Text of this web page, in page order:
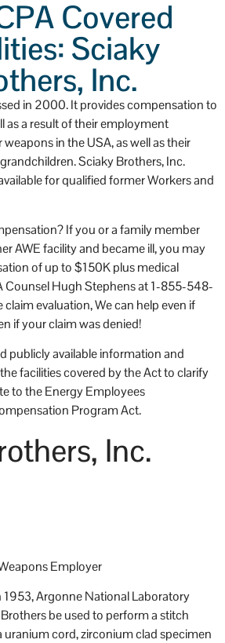
to do. He did all the heavy
grateful for his help.  I'll always
his professionalism, but also
Covered
Sciaky
Inc.
in 2000. It provides compensation to
as a result of their employment
in the USA, as well as their
Sciaky Brothers, Inc.
for qualified former Workers and
If you or a family member
AWE facility and became ill, you may
of up to $150K plus medical
Counsel Hugh Stephens at 1-855-548-
evaluation, We can help even if
if your claim was denied!
publicly available information and
facilities covered by the Act to clarify
to the Energy Employees
Program Act.
Inc.
Employer
1953, Argonne National Laboratory
be used to perform a stitch
cord, zirconium clad specimen